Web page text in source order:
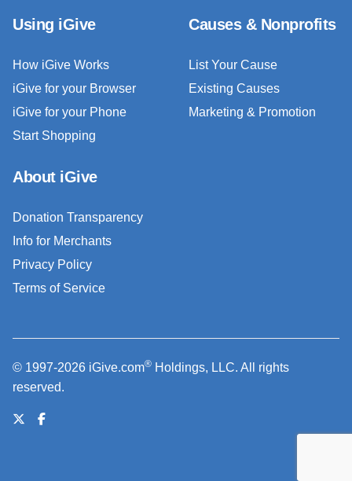
Using iGive
How iGive Works
iGive for your Browser
iGive for your Phone
Start Shopping
Causes & Nonprofits
List Your Cause
Existing Causes
Marketing & Promotion
About iGive
Donation Transparency
Info for Merchants
Privacy Policy
Terms of Service
© 1997-2026 iGive.com® Holdings, LLC. All rights
reserved.